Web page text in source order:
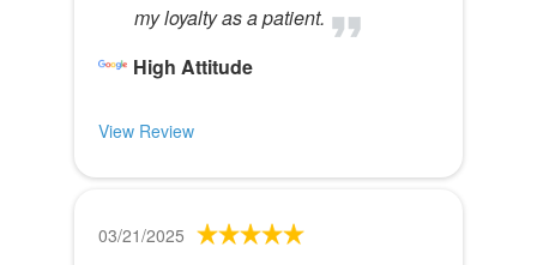
my loyalty as a patient.
High Attitude
View Review
03/21/2025